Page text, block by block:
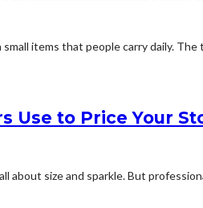
items that people carry daily.
Use to Price Your
about size and sparkle. But